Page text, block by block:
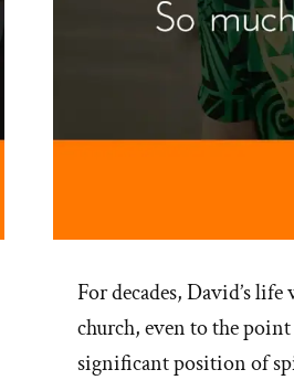
For decades, David’s
church, even to the
significant position of